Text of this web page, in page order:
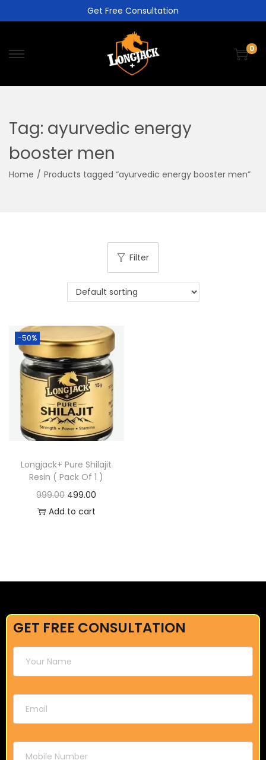
Get Free Consultation
0
Tag: ayurvedic energy
booster men
Home / Products tagged “ayurvedic energy booster men”
Filter
-50%
Longjack+ Pure Shilajit
Resin ( Pack Of 1 )
999.00 499.00
Add to cart
GET FREE CONSULTATION